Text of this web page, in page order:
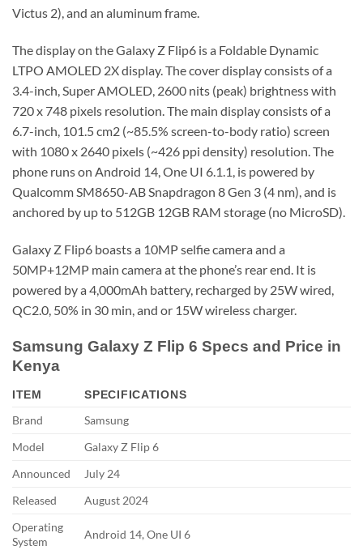
Victus 2), and an aluminum frame.
The display on the Galaxy Z Flip6 is a Foldable Dynamic
LTPO AMOLED 2X display. The cover display consists of a
3.4-inch, Super AMOLED, 2600 nits (peak) brightness with
720 x 748 pixels resolution. The main display consists of a
6.7-inch, 101.5 cm2 (~85.5% screen-to-body ratio) screen
with 1080 x 2640 pixels (~426 ppi density) resolution. The
phone runs on Android 14, One UI 6.1.1, is powered by
Qualcomm SM8650-AB Snapdragon 8 Gen 3 (4 nm), and is
anchored by up to 512GB 12GB RAM storage (no MicroSD).
Galaxy Z Flip6 boasts a 10MP selfie camera and a
50MP+12MP main camera at the phone’s rear end. It is
powered by a 4,000mAh battery, recharged by 25W wired,
QC2.0, 50% in 30 min, and or 15W wireless charger.
Samsung Galaxy Z Flip 6 Specs and Price in
Kenya
ITEM SPECIFICATIONS
Brand
Samsung
Model
Galaxy Z Flip 6
Announced
July 24
Released
August 2024
Operating
System
Android 14, One UI 6